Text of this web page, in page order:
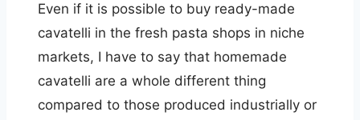
Even if it is possible to buy ready-made
cavatelli in the fresh pasta shops in niche
markets, I have to say that homemade
cavatelli are a whole different thing
compared to those produced industrially or